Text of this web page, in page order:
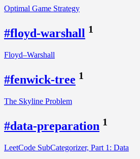
Optimal Game Strategy
#floyd-warshall 1
Floyd–Warshall
#fenwick-tree 1
The Skyline Problem
#data-preparation 1
LeetCode SubCategorizer, Part 1: Data